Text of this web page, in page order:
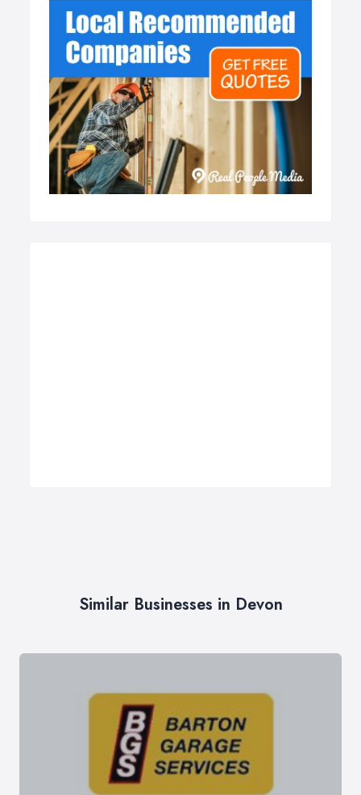
Similar Businesses in Devon